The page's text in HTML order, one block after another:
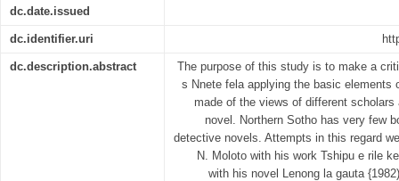
dc.date.issued
dc.identifier.uri
dc.description.abstract
The purpose of this study is to make a
s Nnete fela applying the basic elements
made of the views of different
novel. Northern Sotho has very few
detective novels. Attempts in this regard
N. Moloto with his work Tshipu e rile
with his novel Lenong la gauta